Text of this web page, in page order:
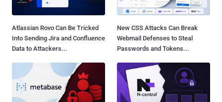
Atlassian Rovo Can Be Tricked
Into Sending Jira and Confluence
Data to Attackers...
New CSS Attacks Can Break
Webmail Defenses to Steal
Passwords and Tokens...